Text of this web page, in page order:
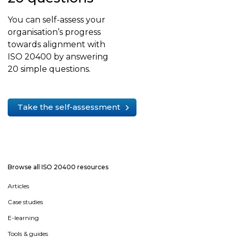
You can self-assess your
organisation’s progress
towards alignment with
ISO 20400 by answering
20 simple questions.
Take the self-assessment
Browse all ISO 20400 resources
Articles
Case studies
E-learning
Tools & guides